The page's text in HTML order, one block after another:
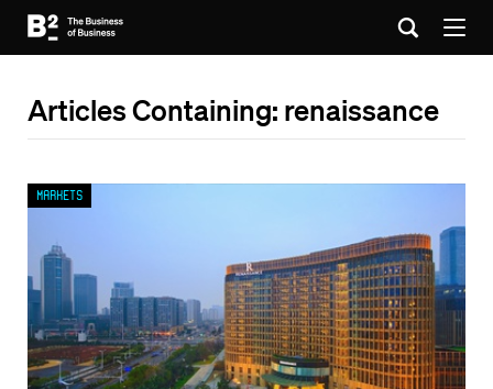
Articles Containing: renaissance
Markets